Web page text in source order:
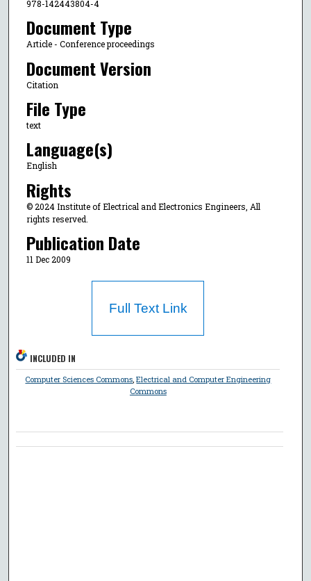
978-142443804-4
Document Type
Article - Conference proceedings
Document Version
Citation
File Type
text
Language(s)
English
Rights
© 2024 Institute of Electrical and Electronics Engineers, All
rights reserved.
Publication Date
11 Dec 2009
Full Text Link
INCLUDED IN
Computer Sciences Commons ,Electrical and Computer Engineering
Commons